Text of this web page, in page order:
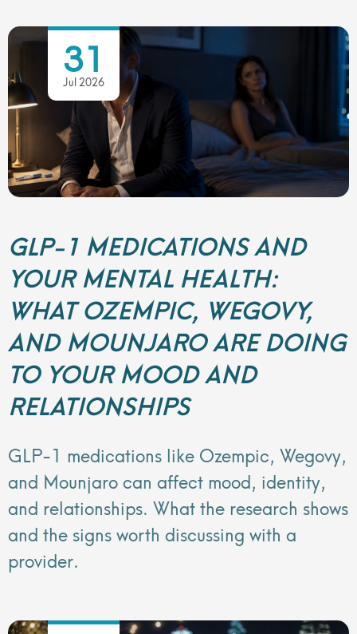
GLP-1 MEDICATIONS AND
YOUR MENTAL HEALTH:
WHAT OZEMPIC, WEGOVY,
AND MOUNJARO ARE DOING
TO YOUR MOOD AND
RELATIONSHIPS
GLP-1 medications like Ozempic, Wegovy,
and Mounjaro can affect mood, identity,
and relationships. What the research shows
and the signs worth discussing with a
provider.
31
Jul 2026